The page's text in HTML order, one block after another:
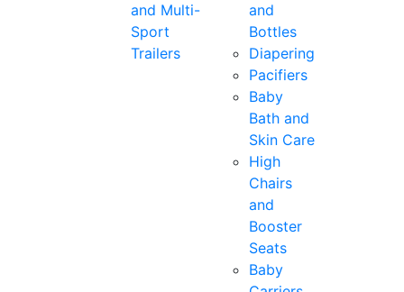
and Multi-
Sport
Trailers
and
Bottles
Diapering
Pacifiers
Baby
Bath and
Skin Care
High
Chairs
and
Booster
Seats
Baby